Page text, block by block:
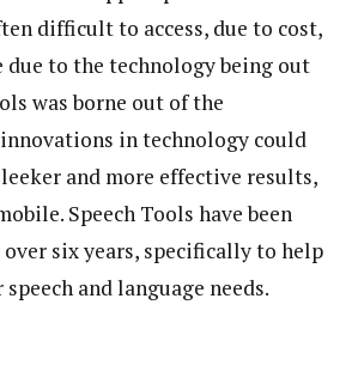
difficult to access, due to cost,
due to the technology being out
was borne out of the
in technology could
and more effective results,
Speech Tools have been
six years, specifically to help
and language needs.